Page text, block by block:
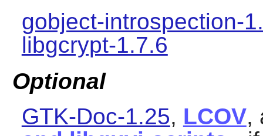
gobject-introspection-
libgcrypt-1.7.6
Optional
GTK-Doc-1.25, LCOV,